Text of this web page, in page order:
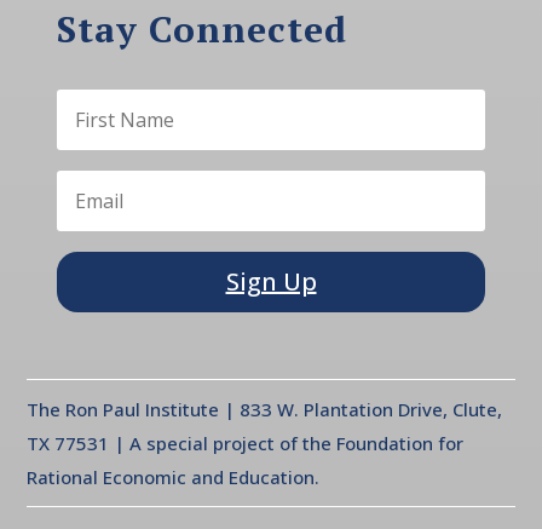
Stay Connected
Sign Up
The Ron Paul Institute | 833 W. Plantation Drive, Clute,
TX 77531 | A special project of the Foundation for
Rational Economic and Education.